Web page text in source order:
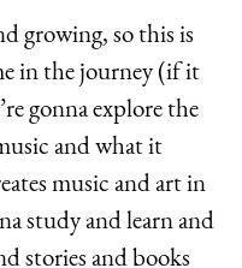
growing, so this is
in the journey (if it
gonna explore the
and what it
music and art in
study and learn and
stories and books